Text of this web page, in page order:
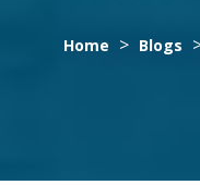
PCDHome > Blogs